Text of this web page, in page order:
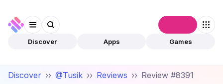
Discover Apps Games
Discover ›› @Tusik ›› Reviews ›› Review #8391